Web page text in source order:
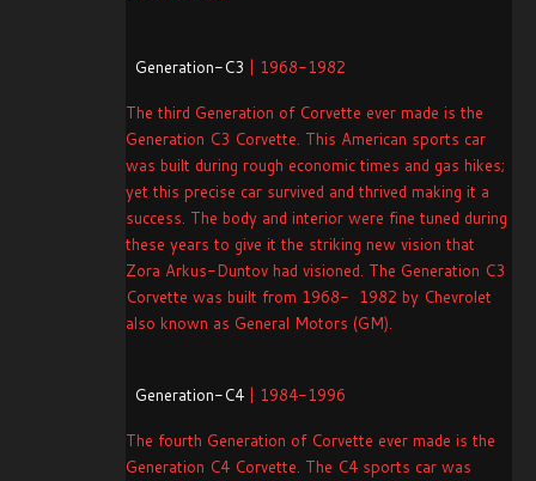
Generation-C3 | 1968-1982
The third Generation of Corvette ever made is the
Generation C3 Corvette. This American sports car
was built during rough economic times and gas hikes;
yet this precise car survived and thrived making it a
success. The body and interior were fine tuned during
these years to give it the striking new vision that
Zora Arkus-Duntov had visioned. The Generation C3
Corvette was built from 1968- 1982 by Chevrolet
also known as General Motors (GM).
Generation-C4 | 1984-1996
The fourth Generation of Corvette ever made is the
Generation C4 Corvette. The C4 sports car was